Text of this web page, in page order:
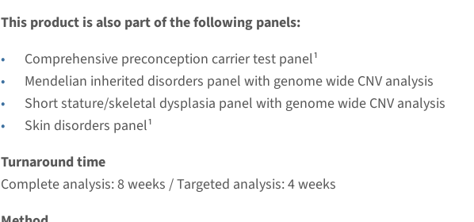
This product is also part of the following panels:
Comprehensive preconception carrier test panel¹
Mendelian inherited disorders panel with genome wide CNV analysis
Short stature/skeletal dysplasia panel with genome wide CNV analysis
Skin disorders panel¹
Turnaround time
Complete analysis: 8 weeks / Targeted analysis: 4 weeks
Performing laboratory
Radboudumc